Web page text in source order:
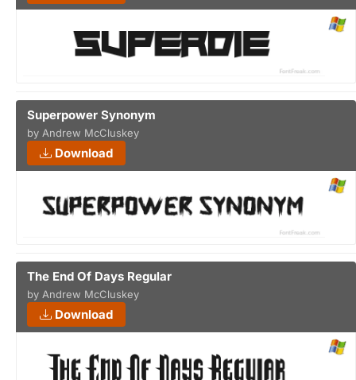
Superpower Synonym
by Andrew McCluskey
Download
The End Of Days Regular
by Andrew McCluskey
Download